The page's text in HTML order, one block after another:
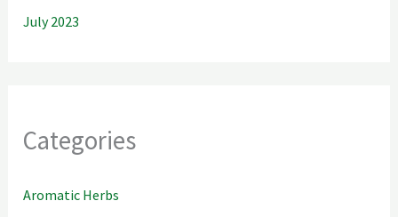
July 2023
Categories
Aromatic Herbs